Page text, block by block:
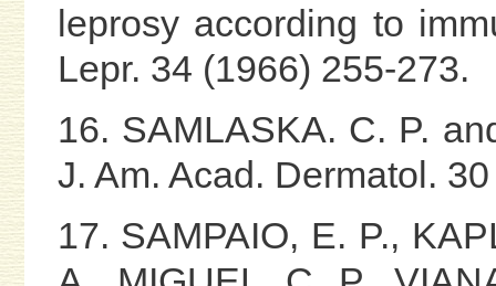
leprosy according to
Lepr. 34 (1966) 255-273.
16. SAMLASKA. C. P.
J. Am. Acad. Dermatol.
17. SAMPAIO, E. P.,